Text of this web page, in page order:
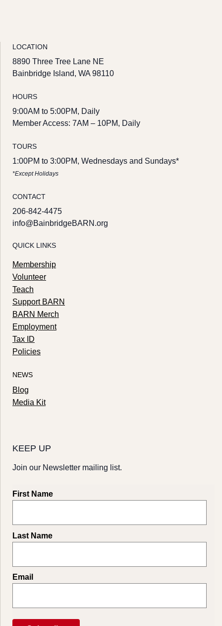
LOCATION
8890 Three Tree Lane NE
Bainbridge Island, WA 98110
HOURS
9:00AM to 5:00PM, Daily
Member Access: 7AM – 10PM, Daily
TOURS
1:00PM to 3:00PM, Wednesdays and Sundays*
*Except Holidays
CONTACT
206-842-4475
info@BainbridgeBARN.org
QUICK LINKS
Membership
Volunteer
Teach
Support BARN
BARN Merch
Employment
Tax ID
Policies
NEWS
Blog
Media Kit
KEEP UP
Join our Newsletter mailing list.
First Name
Last Name
Email